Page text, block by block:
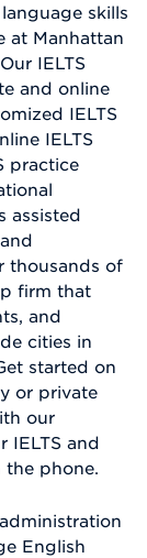
skills
at Manhattan
IELTS
and online
IELTS
IELTS
practice
assisted
thousands of
firm that
and
cities in
started on
or private
our
IELTS and
phone.
English